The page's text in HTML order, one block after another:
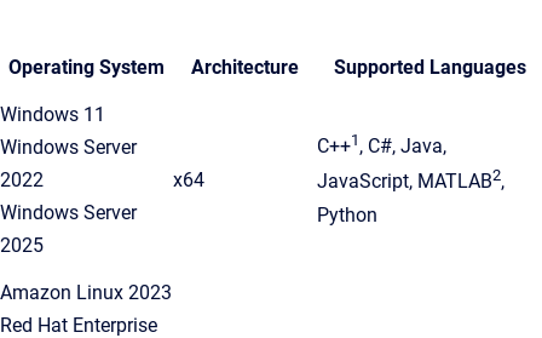
Operating System Architecture Supported Languages
Windows 11
Windows Server
2022
Windows Server
2025
x64
C++1 , C#, Java,
JavaScript, MATLAB2,
Python
Amazon Linux 2023
Red Hat Enterprise